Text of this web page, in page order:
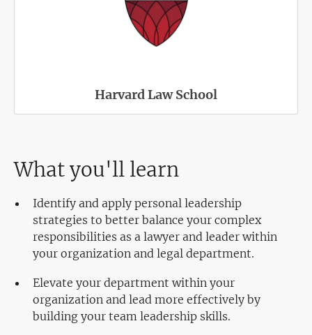
Harvard Law School
What you'll learn
Identify and apply personal leadership
strategies to better balance your complex
responsibilities as a lawyer and leader within
your organization and legal department.
Elevate your department within your
organization and lead more effectively by
building your team leadership skills.